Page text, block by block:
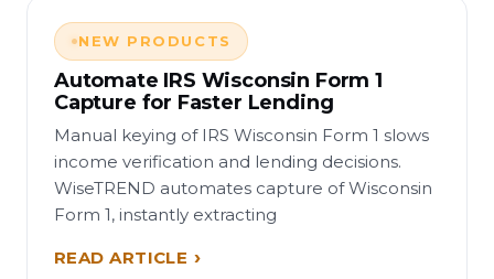
NEW PRODUCTS
Automate IRS Wisconsin Form 1
Capture for Faster Lending
Manual keying of IRS Wisconsin Form 1 slows
income verification and lending decisions.
WiseTREND automates capture of Wisconsin
Form 1, instantly extracting
READ ARTICLE